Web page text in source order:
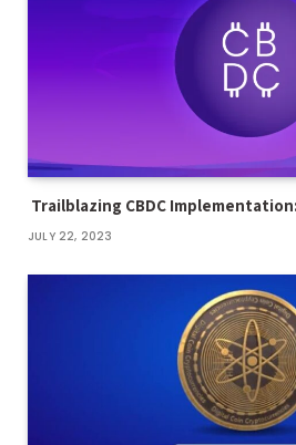
Trailblazing CBDC Implementation:
JULY 22, 2023